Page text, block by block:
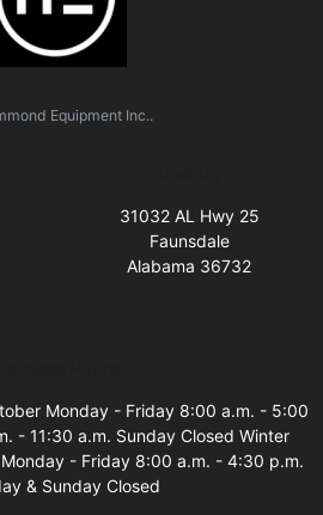
Equipment Inc..
31032 AL Hwy 25
Faunsdale
Alabama 36732
Monday - Friday 8:00 a.m. - 5:00
- 11:30 a.m. Sunday Closed Winter
- Friday 8:00 a.m. - 4:30 p.m.
& Sunday Closed